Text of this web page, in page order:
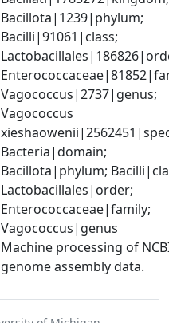
Bacillota|1239|phylum;
Bacilli|91061|class;
Vagococcus|2737|genus;
Vagococcus
Bacteria|domain;
Bacillota|phylum;
Lactobacillales|order;
Enterococcaceae|family;
Vagococcus|genus
Machine processing of
genome assembly data.